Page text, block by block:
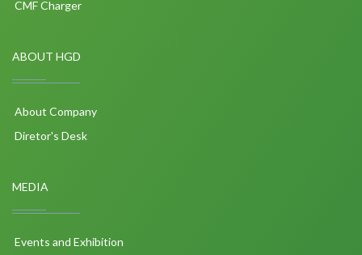
CMF Charger
ABOUT HGD
About Company
Diretor's Desk
MEDIA
Events and Exhibition